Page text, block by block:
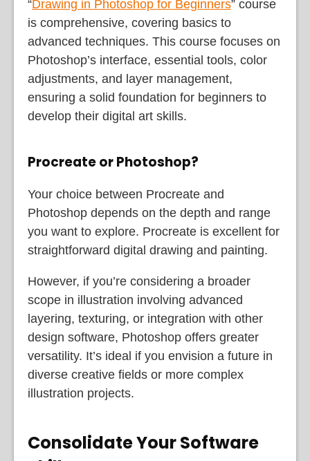
“Drawing in Photoshop for Beginners” course
is comprehensive, covering basics to
advanced techniques. This course focuses on
Photoshop’s interface, essential tools, color
adjustments, and layer management,
ensuring a solid foundation for beginners to
develop their digital art skills.
Procreate or Photoshop?
Your choice between Procreate and
Photoshop depends on the depth and range
you want to explore. Procreate is excellent for
straightforward digital drawing and painting.
However, if you’re considering a broader
scope in illustration involving advanced
layering, texturing, or integration with other
design software, Photoshop offers greater
versatility. It’s ideal if you envision a future in
diverse creative fields or more complex
illustration projects.
Consolidate Your Software